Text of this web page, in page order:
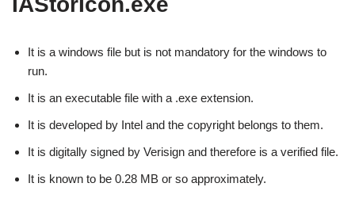
It is a windows file but is not mandatory for the windows to
run.
It is an executable file with a .exe extension.
It is developed by Intel and the copyright belongs to them.
It is digitally signed by Verisign and therefore is a verified file.
It is known to be 0.28 MB or so approximately.